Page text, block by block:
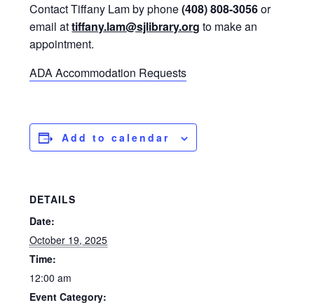
Contact Tiffany Lam by phone(408) 808-3056or
email attiffany.lam@sjlibrary.org to make an
appointment.
ADA Accommodation Requests
Add to calendar
DETAILS
Date:
October 19, 2025
Time:
12:00 am
Event Category: